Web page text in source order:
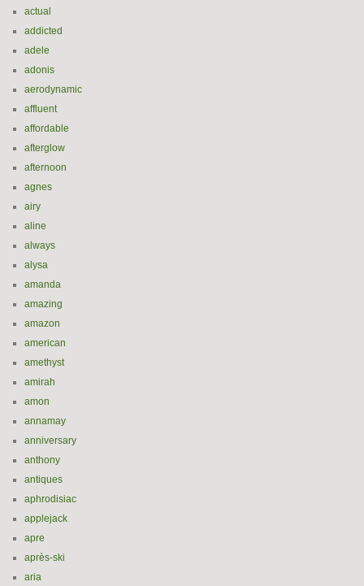
actual
addicted
adele
adonis
aerodynamic
affluent
affordable
afterglow
afternoon
agnes
airy
aline
always
alysa
amanda
amazing
amazon
american
amethyst
amirah
amon
annamay
anniversary
anthony
antiques
aphrodisiac
applejack
apre
après-ski
aria